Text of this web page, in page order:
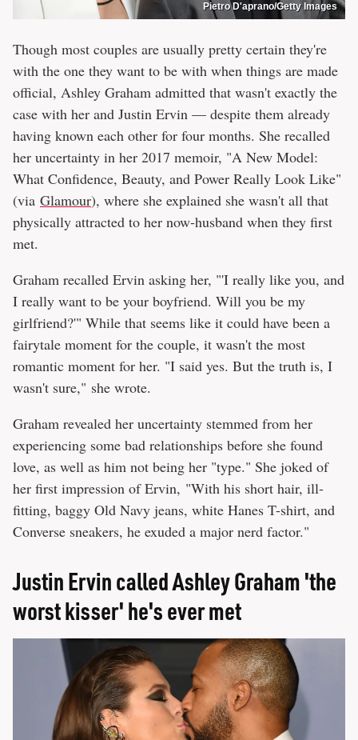
Pietro D'aprano/Getty Images
Though most couples are usually pretty certain they're
with the one they want to be with when things are made
official, Ashley Graham admitted that wasn't exactly the
case with her and Justin Ervin — despite them already
having known each other for four months. She recalled
her uncertainty in her 2017 memoir, "A New Model:
What Confidence, Beauty, and Power Really Look Like"
(via Glamour), where she explained she wasn't all that
physically attracted to her now-husband when they first
met.
Graham recalled Ervin asking her, "'I really like you, and
I really want to be your boyfriend. Will you be my
girlfriend?'" While that seems like it could have been a
fairytale moment for the couple, it wasn't the most
romantic moment for her. "I said yes. But the truth is, I
wasn't sure," she wrote.
Graham revealed her uncertainty stemmed from her
experiencing some bad relationships before she found
love, as well as him not being her "type." She joked of
her first impression of Ervin, "With his short hair, ill-
fitting, baggy Old Navy jeans, white Hanes T-shirt, and
Converse sneakers, he exuded a major nerd factor."
Justin Ervin called Ashley Graham 'the
worst kisser' he's ever met